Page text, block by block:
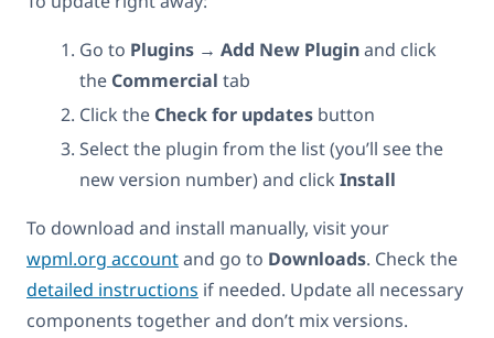
Go to Plugins → Add New Pluginand click
the Commercial tab
Click the Check for updates button
Select the plugin from the list (you’ll see the
new version number) and click Install
To download and install manually, visit your
wpml.org accountand go to Downloads. Check the
detailed instructions if needed. Update all necessary
components together and don’t mix versions.